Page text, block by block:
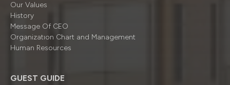
Our Values
History
Message Of CEO
Organizatıon Chart and Management
Human Resources
GUEST GUIDE